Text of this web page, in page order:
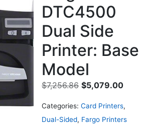
DTC4500
Dual Side
Printer: Base
Model
$7,256.86 $5,079.00
Categories: Card Printers,
Dual-Sided, Fargo Printers